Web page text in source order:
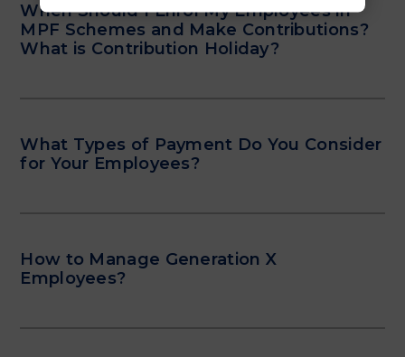
When Should I Enrol My Employees in
MPF Schemes and Make Contributions?
What is Contribution Holiday?
What Types of Payment Do You Consider
for Your Employees?
How to Manage Generation X
Employees?